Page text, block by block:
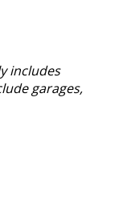
includes
garages,